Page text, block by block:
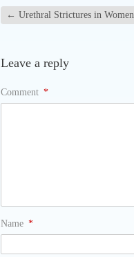
← Urethral Strictures in Women
Leave a reply
Comment *
Name *